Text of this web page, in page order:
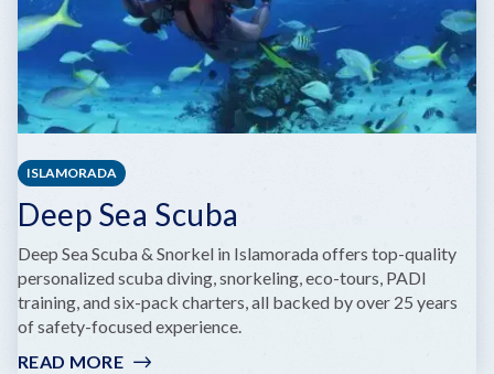
ISLAMORADA
Deep Sea Scuba
Deep Sea Scuba & Snorkel in Islamorada offers top-quality
personalized scuba diving, snorkeling, eco-tours, PADI
training, and six-pack charters, all backed by over 25 years
of safety-focused experience.
READ MORE: